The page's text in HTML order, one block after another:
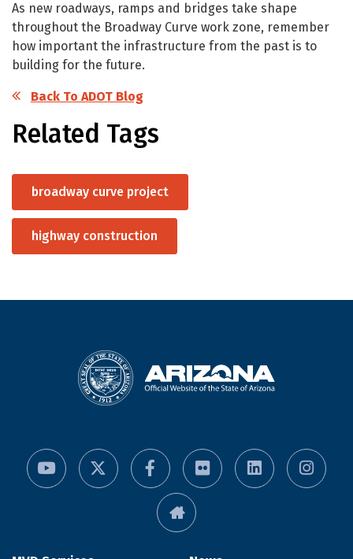
As new roadways, ramps and bridges take shape
throughout the Broadway Curve work zone, remember
how important the infrastructure from the past is to
building for the future.
Back To ADOT Blog
Related Tags
broadway curve project
highway construction